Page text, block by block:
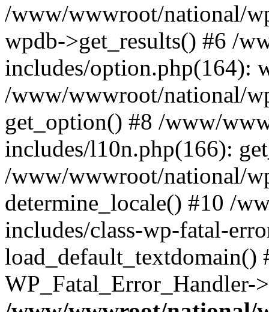
/www/wwwroot/national/
wpdb->get_results() #6 /
includes/option.php(164):
/www/wwwroot/national/
get_option() #8 /www/
includes/l10n.php(166):
/www/wwwroot/national/
determine_locale() #10 /
includes/class-wp-fatal-